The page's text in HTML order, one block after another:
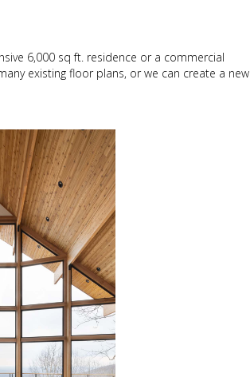
6,000 sq ft. residence or a commercial
existing floor plans, or we can create a new